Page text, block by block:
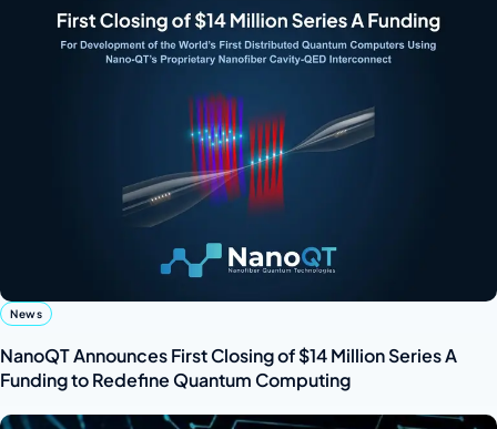
News
NanoQT Announces First Closing of $14 Million Series A
Funding to Redefine Quantum Computing